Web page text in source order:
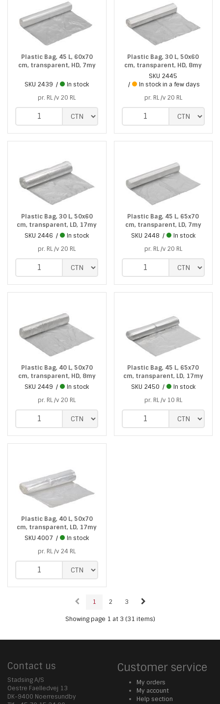
Plastic Bag, 45 L, 60x70
cm, transparent, HD, 7my
SKU 2439
In stock
pr. RL /v 20 RL
Plastic Bag, 30 L, 50x60
cm, transparent, HD, 8my
SKU 2445
In stock in a few days
pr. RL /v 20 RL
Plastic Bag, 30 L, 50x60
cm, transparent, LD, 17my
SKU 2446
In stock
pr. RL /v 20 RL
Plastic Bag, 45 L, 65x70
cm, transparent, LD, 7my
SKU 2448
In stock
pr. RL /v 20 RL
Plastic Bag, 40 L, 50x70
cm, transparent, HD, 8my
SKU 2449
In stock
pr. RL /v 20 RL
Plastic Bag, 45 L, 65x70
cm, transparent, LD, 17my
SKU 2450
In stock
pr. RL /v 10 RL
Plastic Bag, 40 L, 50x70
cm, transparent, LD, 17my
SKU4007
In stock
pr. RL /v 24 RL
1 2 3
Showing page 1 at 3 (31 items)
Contact us
Stadsing A/S
Oestre Faelledvej 13
DK-9400 Noerresundby
Customer service
My orders
My account
Help section